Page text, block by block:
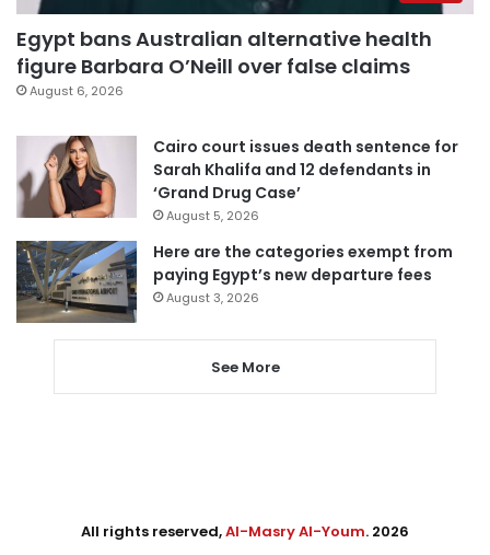
Egypt bans Australian alternative health
figure Barbara O’Neill over false claims
August 6, 2026
Cairo court issues death sentence for
Sarah Khalifa and 12 defendants in
‘Grand Drug Case’
August 5, 2026
Here are the categories exempt from
paying Egypt’s new departure fees
August 3, 2026
See More
All rights reserved,Al-Masry Al-Youm. 2026